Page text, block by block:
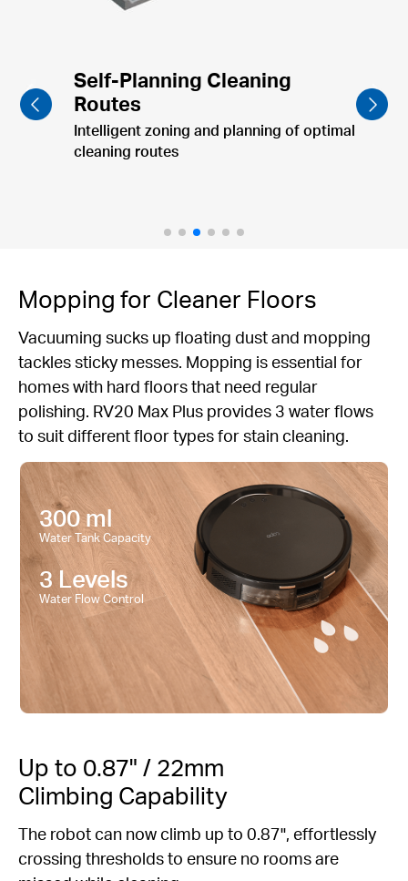
Furniture-Focused Cleaning
Clean dining table & pet bowls post-meal.
Mopping for Cleaner Floors
Vacuuming sucks up floating dust and mopping
tackles sticky messes. Mopping is essential for
homes with hard floors that need regular
polishing. RV20 Max Plus provides 3 water flows
to suit different floor types for stain cleaning.
300 ml
Water Tank Capacity
3 Levels
Water Flow Control
Up to 0.87" / 22mm
Climbing Capability
The robot can now climb up to 0.87", effortlessly
crossing thresholds to ensure no rooms are